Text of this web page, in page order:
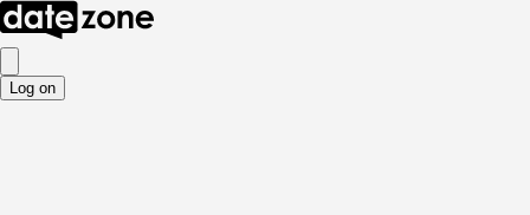
Log on